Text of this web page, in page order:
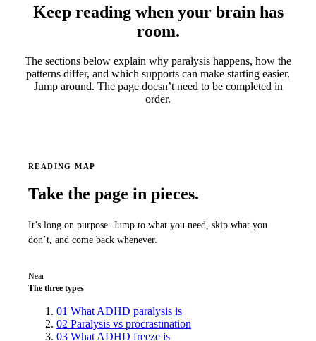
Keep reading when your brain has
room.
The sections below explain why paralysis happens, how the
patterns differ, and which supports can make starting easier.
Jump around. The page doesn’t need to be completed in
order.
READING MAP
Take the page in pieces.
It’s long on purpose. Jump to what you need, skip what you
don’t, and come back whenever.
Near
The three types
01 What ADHD paralysis is
02 Paralysis vs procrastination
03 What ADHD freeze is